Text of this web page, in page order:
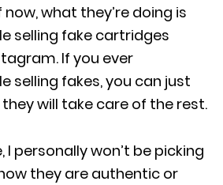
what they’re doing is
selling fake cartridges
If you ever
selling fakes, you can just
will take care of the rest.
personally won’t be picking
they are authentic or